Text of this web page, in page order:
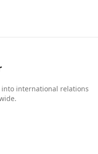
much better on
9.5,
of organized
rates and safety
for
international relations